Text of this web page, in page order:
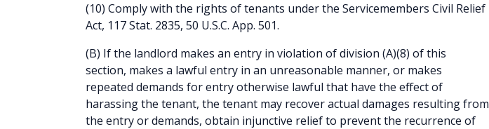
(10) Comply with the rights of tenants under the Servicemembers Civil Relief
Act, 117 Stat. 2835, 50 U.S.C. App. 501.
(B) If the landlord makes an entry in violation of division (A)(8) of this
section, makes a lawful entry in an unreasonable manner, or makes
repeated demands for entry otherwise lawful that have the effect of
harassing the tenant, the tenant may recover actual damages resulting from
the entry or demands, obtain injunctive relief to prevent the recurrence of